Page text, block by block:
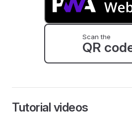
Scan the
QR
Tutorial videos